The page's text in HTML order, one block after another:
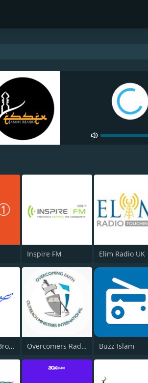
Inspire FM Elim Radio UK
Strongtower Broadcast Overcomers Radio Buzz Islam